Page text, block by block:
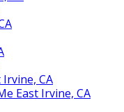
CA
East Irvine, CA